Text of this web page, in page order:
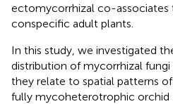
ectomycorrhizal co-
conspecific adult plants.
In this study, we investigated
distribution of mycorrhizal
they relate to spatial patterns
fully mycoheterotrophic orchid